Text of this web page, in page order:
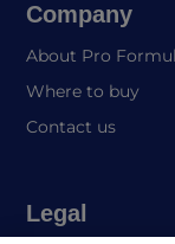
Company
About Pro
Where to buy
Contact us
Legal